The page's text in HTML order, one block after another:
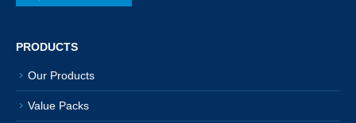
PRODUCTS
Our Products
Value Packs